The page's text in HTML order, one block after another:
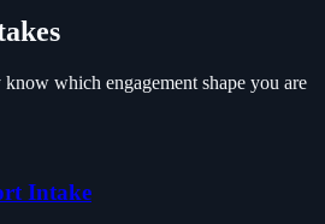
which engagement shape you are
Intake